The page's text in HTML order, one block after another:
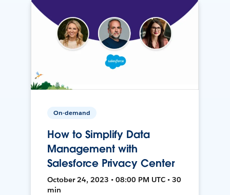
On-demand
How to Simplify Data
Management with
Salesforce Privacy Center
October 24, 2023 • 08:00 PM UTC • 30
min